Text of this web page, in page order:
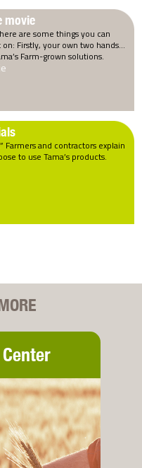
movie
are some things you can
on: Firstly, your own two hands…
Farm-grown solutions.
Farmers and contractors explain
to use Tama’s products.